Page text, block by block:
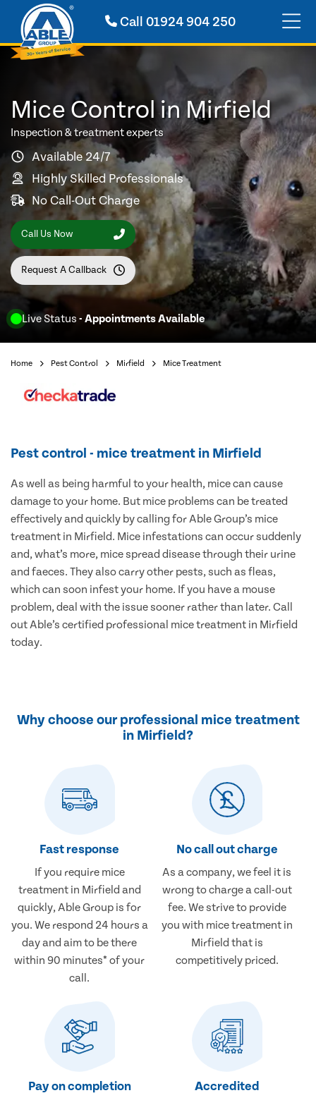
Call 01924 904 250
Live Status - Appointments Available
Mice Control in Mirfield
Inspection & treatment experts
Available 24/7
Highly Skilled Professionals
No Call-Out Charge
Call Us Now
Request A Callback
Home Pest Control Mirfield Mice Treatment
Pest control - mice treatment in Mirfield
As well as being harmful to your health, mice can cause
damage to your home. But mice problems can be treated
effectively and quickly by calling for Able Group’s mice
treatment in Mirfield. Mice infestations can occur suddenly
and, what’s more, mice spread disease through their urine
and faeces. They also carry other pests, such as fleas,
which can soon infest your home. If you have a mouse
problem, deal with the issue sooner rather than later. Call
out Able’s certified professional mice treatment in Mirfield
today.
Why choose our professional mice treatment
in Mirfield?
Fast response
If you require mice
treatment in Mirfield and
quickly, Able Group is for
you. We respond 24 hours a
day and aim to be there
within 90 minutes* of your
call.
No call out charge
As a company, we feel it is
wrong to charge a call-out
fee. We strive to provide
you with mice treatment in
Mirfield that is
competitively priced.
Pay on completion Accredited